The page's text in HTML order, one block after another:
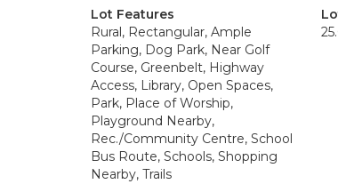
Lot Features
Rural, Rectangular, Ample
Parking, Dog Park, Near Golf
Course, Greenbelt, Highway
Access, Library, Open Spaces,
Park, Place of Worship,
Playground Nearby,
Rec./Community Centre, School
Bus Route, Schools, Shopping
Nearby, Trails